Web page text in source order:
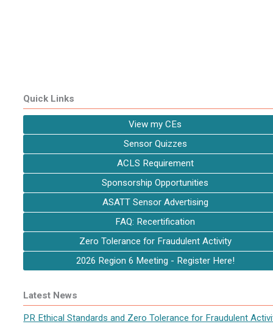
Quick Links
View my CEs
Sensor Quizzes
ACLS Requirement
Sponsorship Opportunities
ASATT Sensor Advertising
FAQ: Recertification
Zero Tolerance for Fraudulent Activity
2026 Region 6 Meeting - Register Here!
Latest News
PR Ethical Standards and Zero Tolerance for Fraudulent